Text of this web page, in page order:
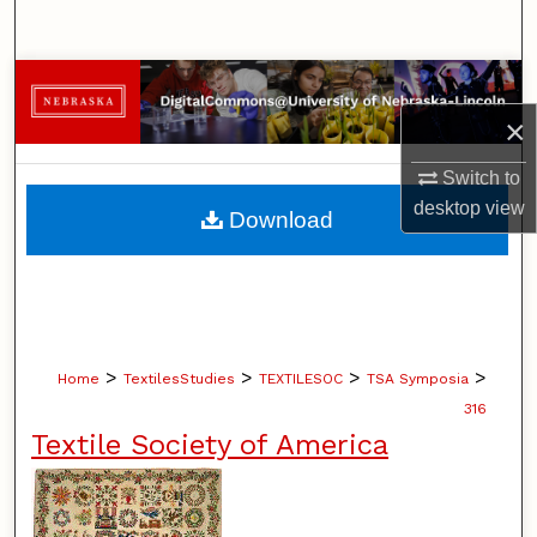
×
Switch to
desktopview
Browse Collections
My Account
About
Home > TextilesStudies > TEXTILESOC > TSA Symposia >
316
Textile Society of America
Download